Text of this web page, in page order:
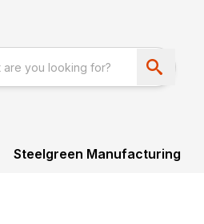
Steelgreen Manufacturing